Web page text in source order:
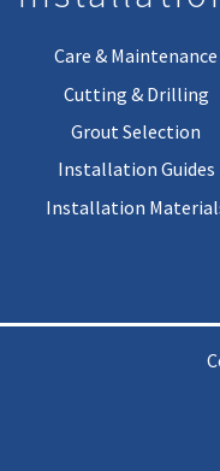
Care & Maintenance
Cutting & Drilling
Grout Selection
Installation Guides
Installation